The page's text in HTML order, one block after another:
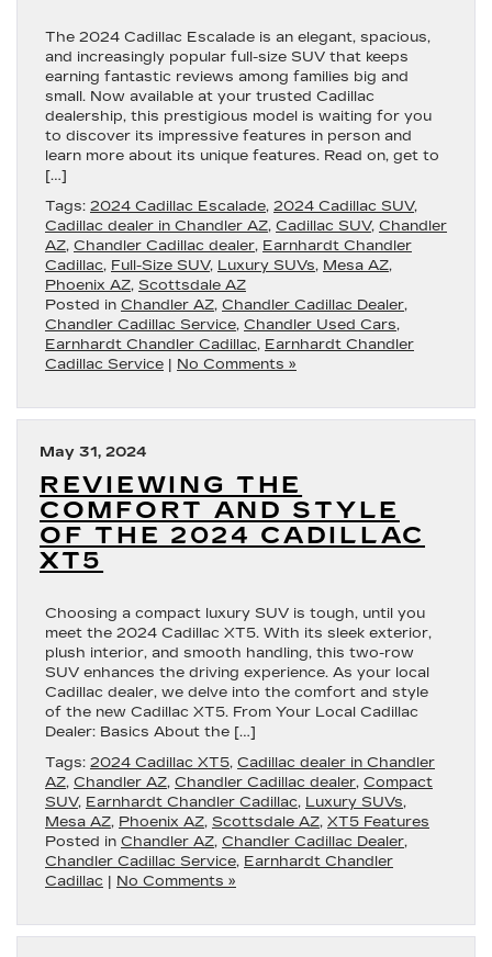
The 2024 Cadillac Escalade is an elegant, spacious,
and increasingly popular full-size SUV that keeps
earning fantastic reviews among families big and
small. Now available at your trusted Cadillac
dealership, this prestigious model is waiting for you
to discover its impressive features in person and
learn more about its unique features. Read on, get to
[…]
Tags: 2024 Cadillac Escalade, 2024 Cadillac SUV,
Cadillac dealer in Chandler AZ, Cadillac SUV, Chandler
AZ, Chandler Cadillac dealer, Earnhardt Chandler
Cadillac, Full-Size SUV, Luxury SUVs, Mesa AZ,
Phoenix AZ, Scottsdale AZ
Posted in Chandler AZ, Chandler Cadillac Dealer,
Chandler Cadillac Service, Chandler Used Cars,
Earnhardt Chandler Cadillac, Earnhardt Chandler
Cadillac Service | No Comments »
May 31, 2024
REVIEWING THE
COMFORT AND STYLE
OF THE 2024 CADILLAC
XT5
Choosing a compact luxury SUV is tough, until you
meet the 2024 Cadillac XT5. With its sleek exterior,
plush interior, and smooth handling, this two-row
SUV enhances the driving experience. As your local
Cadillac dealer, we delve into the comfort and style
of the new Cadillac XT5. From Your Local Cadillac
Dealer: Basics About the […]
Tags: 2024 Cadillac XT5, Cadillac dealer in Chandler
AZ, Chandler AZ, Chandler Cadillac dealer, Compact
SUV, Earnhardt Chandler Cadillac, Luxury SUVs,
Mesa AZ, Phoenix AZ, Scottsdale AZ, XT5 Features
Posted in Chandler AZ, Chandler Cadillac Dealer,
Chandler Cadillac Service, Earnhardt Chandler
Cadillac | No Comments »